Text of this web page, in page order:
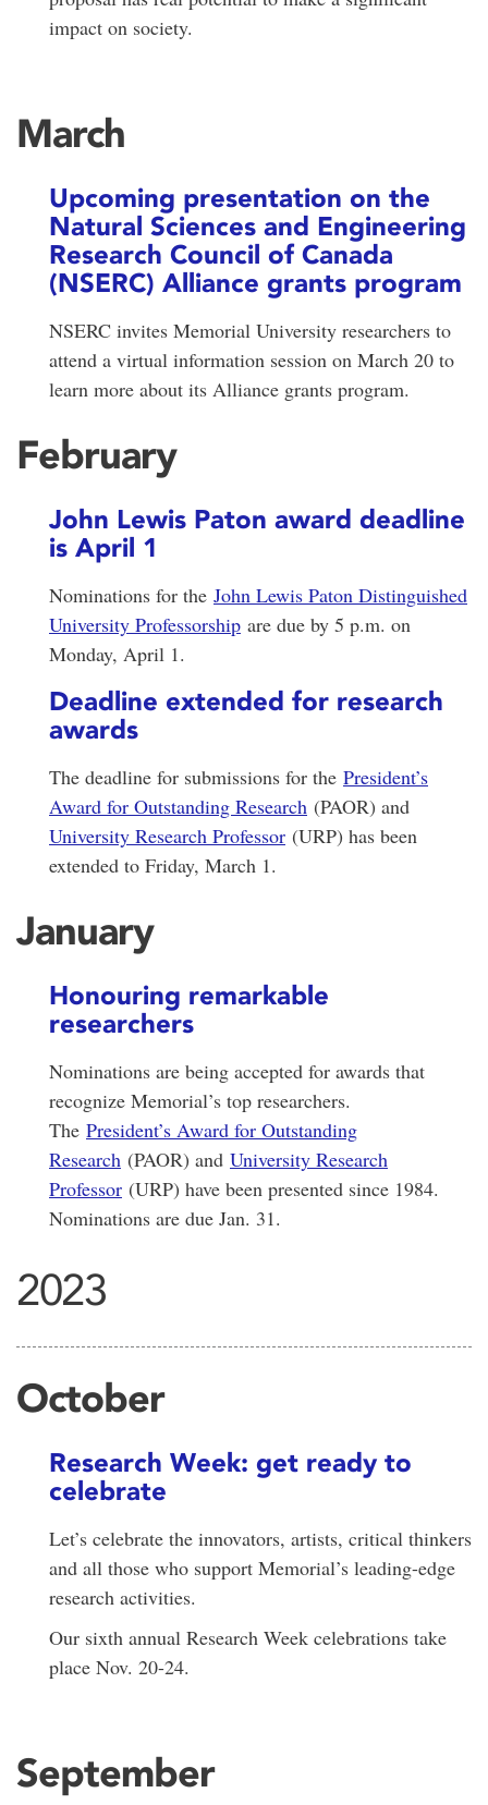
impact on society.
March
Upcoming presentation on the
Natural Sciences and Engineering
Research Council of Canada
(NSERC) Alliance grants program
NSERC invites Memorial University researchers to
attend a virtual information session on March 20 to
learn more about its Alliance grants program.
February
John Lewis Paton award deadline
is April 1
Nominations for the John Lewis Paton Distinguished
University Professorship are due by 5 p.m. on
Monday, April 1.
Deadline extended for research
awards
The deadline for submissions for the President’s
Award for Outstanding Research (PAOR) and
University Research Professor (URP) has been
extended to Friday, March 1.
January
Honouring remarkable
researchers
Nominations are being accepted for awards that
recognize Memorial’s top researchers.
The President’s Award for Outstanding
Research (PAOR) and University Research
Professor (URP) have been presented since 1984.
Nominations are due Jan. 31.
2023
October
Research Week: get ready to
celebrate
Let’s celebrate the innovators, artists, critical thinkers
and all those who support Memorial’s leading-edge
research activities.
Our sixth annual Research Week celebrations take
place Nov. 20-24.
September